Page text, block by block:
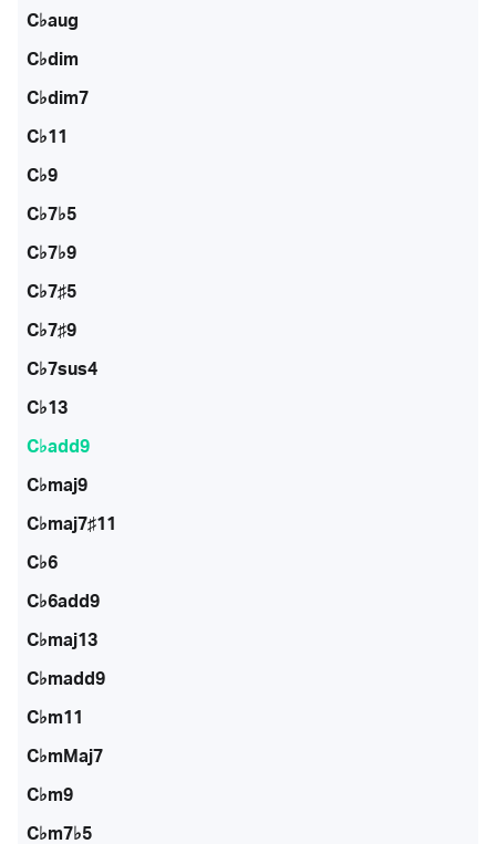
C♭aug
C♭dim
C♭dim7
C♭11
C♭9
C♭7♭5
C♭7♭9
C♭7♯5
C♭7♯9
C♭7sus4
C♭13
C♭add9
C♭maj9
C♭maj7♯11
C♭6
C♭6add9
C♭maj13
C♭madd9
C♭m11
C♭mMaj7
C♭m9
C♭m7♭5